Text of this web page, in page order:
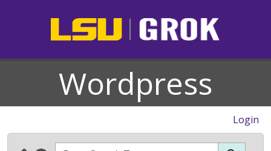
Wordpress
Login